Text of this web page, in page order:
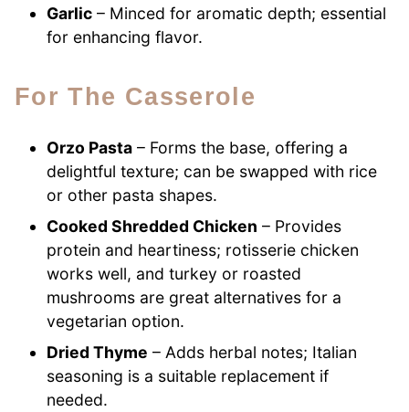
Garlic – Minced for aromatic depth; essential
for enhancing flavor.
For The Casserole
Orzo Pasta – Forms the base, offering a
delightful texture; can be swapped with rice
or other pasta shapes.
Cooked Shredded Chicken – Provides
protein and heartiness; rotisserie chicken
works well, and turkey or roasted
mushrooms are great alternatives for a
vegetarian option.
Dried Thyme – Adds herbal notes; Italian
seasoning is a suitable replacement if
needed.